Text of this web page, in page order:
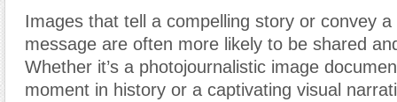
Images that tell a compelling story or convey a
message are often more likely to be shared
Whether it’s a photojournalistic image
moment in history or a captivating visual